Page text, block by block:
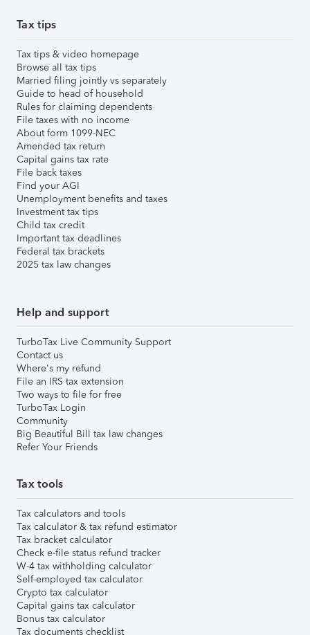
Tax tips
Tax tips & video homepage
Browse all tax tips
Married filing jointly vs separately
Guide to head of household
Rules for claiming dependents
File taxes with no income
About form 1099-NEC
Amended tax return
Capital gains tax rate
File back taxes
Find your AGI
Unemployment benefits and taxes
Investment tax tips
Child tax credit
Important tax deadlines
Federal tax brackets
2025 tax law changes
Help and support
TurboTax Live Community Support
Contact us
Where's my refund
File an IRS tax extension
Two ways to file for free
TurboTax Login
Community
Big Beautiful Bill tax law changes
Refer Your Friends
Tax tools
Tax calculators and tools
Tax calculator & tax refund estimator
Tax bracket calculator
Check e-file status refund tracker
W-4 tax withholding calculator
Self-employed tax calculator
Crypto tax calculator
Capital gains tax calculator
Bonus tax calculator
Tax documents checklist